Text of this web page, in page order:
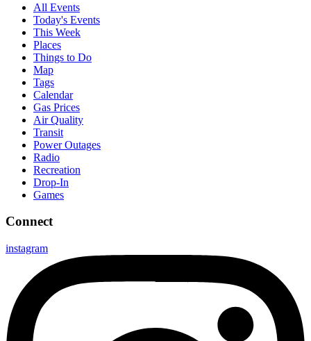
All Events
Today's Events
This Week
Places
Things to Do
Map
Tags
Calendar
Gas Prices
Air Quality
Transit
Power Outages
Radio
Recreation
Drop-In
Games
Connect
instagram